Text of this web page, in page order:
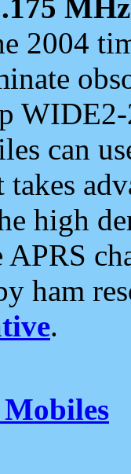
MHz
2004
can
takes
high
ham
.
Mobiles